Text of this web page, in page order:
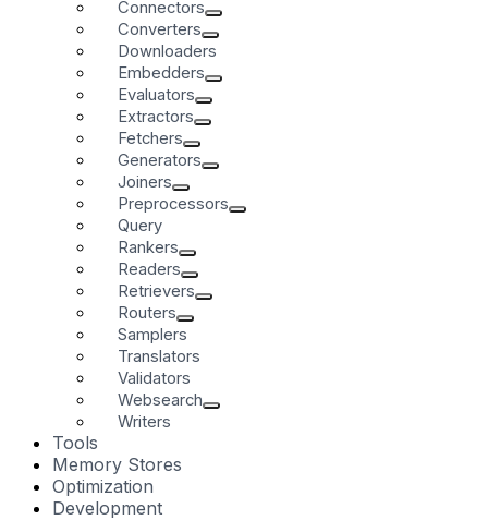
Connectors
Converters
Downloaders
Embedders
Evaluators
Extractors
Fetchers
Generators
Joiners
Preprocessors
Query
Rankers
Readers
Retrievers
Routers
Samplers
Translators
Validators
Websearch
Writers
Tools
Memory Stores
Optimization
Development